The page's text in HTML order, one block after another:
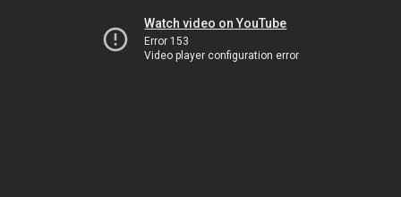
Watch video on YouTube
Error 153
Video player configuration error